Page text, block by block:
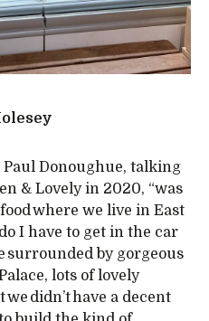
Paul Donoughue, talking
& Lovely in 2020, “was
where we live in East
I have to get in the car
surrounded by gorgeous
lots of lovely
didn’t have a decent